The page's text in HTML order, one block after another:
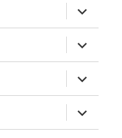
expand
child
menu
expand
child
menu
expand
child
menu
expand
child
menu